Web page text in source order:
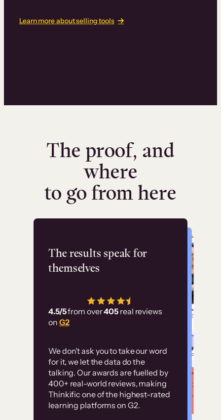
Learn more about selling tools
The proof, and
where
to go from here
The results speak for
themselves
4.5/5from over405 real reviews
on G2
We don’t ask you to take our word
for it, we let the data do the
talking. Our awards are fuelled by
400+ real-world reviews, making
Thinkific one of the highest-rated
learning platforms on G2.
Flashpoint
has allowed us to
employ our customer
Without it, it would
have taken an
immense amount of
resources to train our
user base.”
Customer
examples
High-converting sites built on
Thinkific